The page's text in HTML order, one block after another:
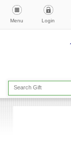
Menu Login